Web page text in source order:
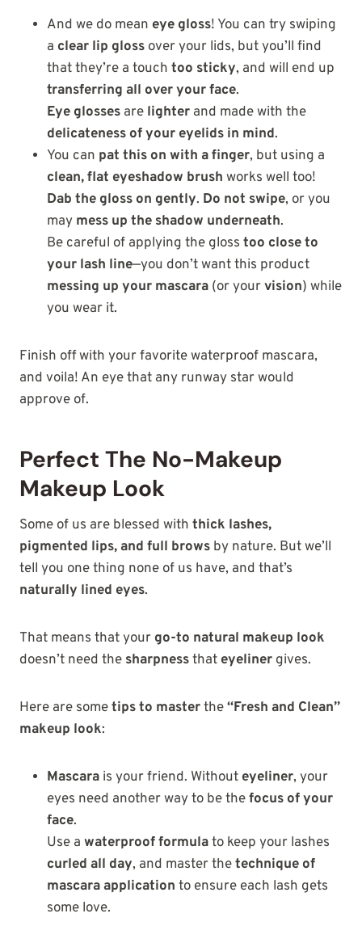
And we do mean eye gloss! You can try swiping
a clear lip gloss over your lids, but you’ll find
that they’re a touch too sticky, and will end up
transferring all over your face.
Eye glosses are lighter and made with the
delicateness of your eyelids in mind.
You can pat this on with a finger, but using a
clean, flat eyeshadow brush works well too!
Dab the gloss on gently. Do not swipe, or you
may mess up the shadow underneath.
Be careful of applying the gloss too close to
your lash line—you don’t want this product
messing up your mascara (or yourvision) while
you wear it.
Finish off with your favorite waterproof mascara,
and voila! An eye that any runway star would
approve of.
Perfect The No-Makeup
Makeup Look
Some of us are blessed with thick lashes,
pigmented lips, and full brows by nature. But we’ll
tell you one thing none of us have, and that’s
naturally lined eyes.
That means that your go-to natural makeup look
doesn’t need the sharpnessthat eyeliner gives.
Here are sometips to masterthe“Fresh and Clean”
makeup look:
Mascara is your friend. Without eyeliner, your
eyes need another way to be thefocus of your
face.
Use a waterproof formulato keep your lashes
curled all day, and master thetechnique of
mascara application to ensure each lash gets
some love.